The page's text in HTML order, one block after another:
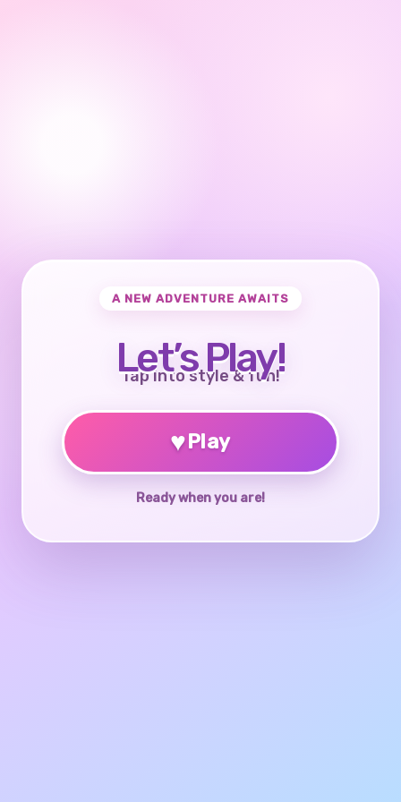
A NEW ADVENTURE AWAITS
Let’s Play!
Tap into style & fun!
♥Play
Ready when you are!